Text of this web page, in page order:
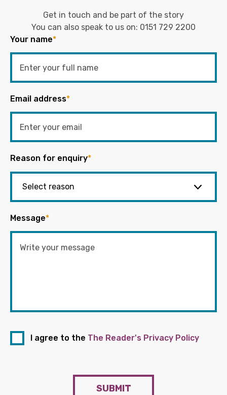
Get in touch and be part of the story
You can also speak to us on: 0151 729 2200
Your name*
Email address*
Reason for enquiry*
Message*
I agree to the The Reader's Privacy Policy
SUBMIT